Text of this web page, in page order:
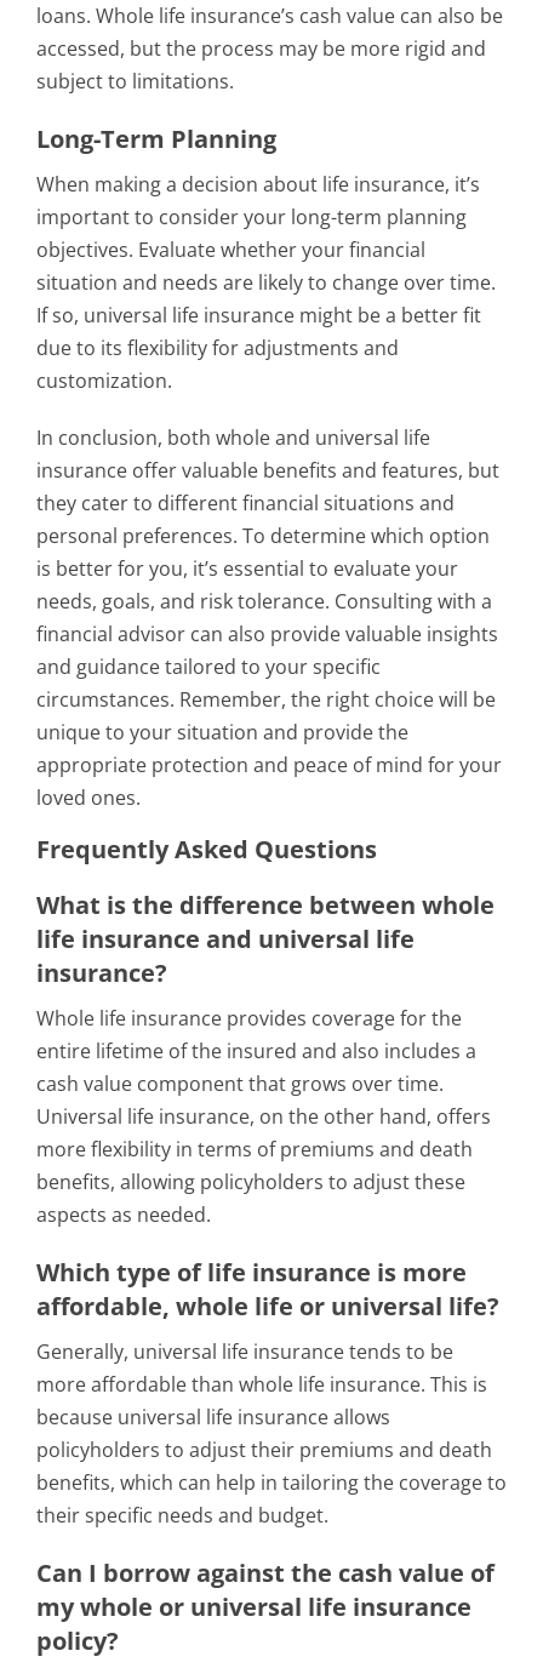
loans. Whole life insurance’s cash value can also be
accessed, but the process may be more rigid and
subject to limitations.
Long-Term Planning
When making a decision about life insurance, it’s
important to consider your long-term planning
objectives. Evaluate whether your financial
situation and needs are likely to change over time.
If so, universal life insurance might be a better fit
due to its flexibility for adjustments and
customization.
In conclusion, both whole and universal life
insurance offer valuable benefits and features, but
they cater to different financial situations and
personal preferences. To determine which option
is better for you, it’s essential to evaluate your
needs, goals, and risk tolerance. Consulting with a
financial advisor can also provide valuable insights
and guidance tailored to your specific
circumstances. Remember, the right choice will be
unique to your situation and provide the
appropriate protection and peace of mind for your
loved ones.
Frequently Asked Questions
What is the difference between whole
life insurance and universal life
insurance?
Whole life insurance provides coverage for the
entire lifetime of the insured and also includes a
cash value component that grows over time.
Universal life insurance, on the other hand, offers
more flexibility in terms of premiums and death
benefits, allowing policyholders to adjust these
aspects as needed.
Which type of life insurance is more
affordable, whole life or universal life?
Generally, universal life insurance tends to be
more affordable than whole life insurance. This is
because universal life insurance allows
policyholders to adjust their premiums and death
benefits, which can help in tailoring the coverage to
their specific needs and budget.
Can I borrow against the cash value of
my whole or universal life insurance
policy?